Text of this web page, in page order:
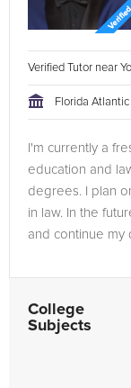
Verified Tutor near
Florida
I'm currently a
education and
degrees. I plan
in law. In the
and continue my
College
Subjects